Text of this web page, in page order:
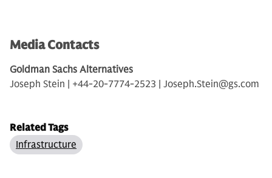
Media Contacts
Goldman Sachs Alternatives
Joseph Stein | +44-20-7774-2523 | Joseph.Stein@gs.com
Related Tags
Infrastructure